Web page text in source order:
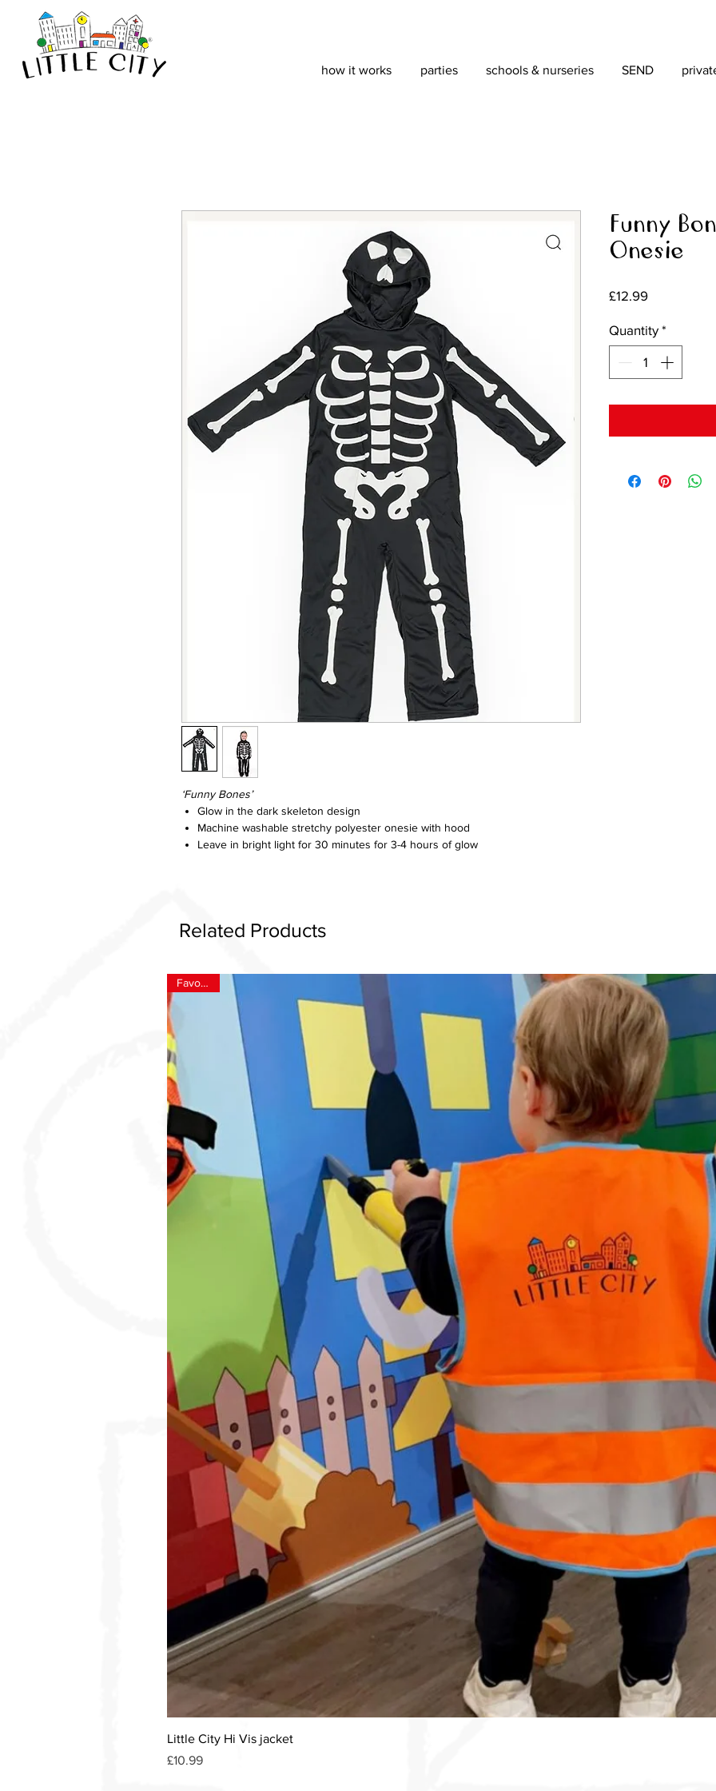
how it works parties schools & nurseries SEND
‘Funny Bones’
Glow in the dark skeleton design
Machine washable stretchy polyester onesie with hood
Leave in bright light for 30 minutes for 3-4 hours of glow
Funny
Onesie
£12.99Price
Quantity *
Related Products
Favourite
Little City Hi Vis jacket
Price
£10.99